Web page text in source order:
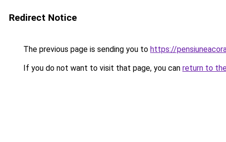
Redirect Notice
The previous page is sending you to https://
If you do not want to visit that page, you can return to